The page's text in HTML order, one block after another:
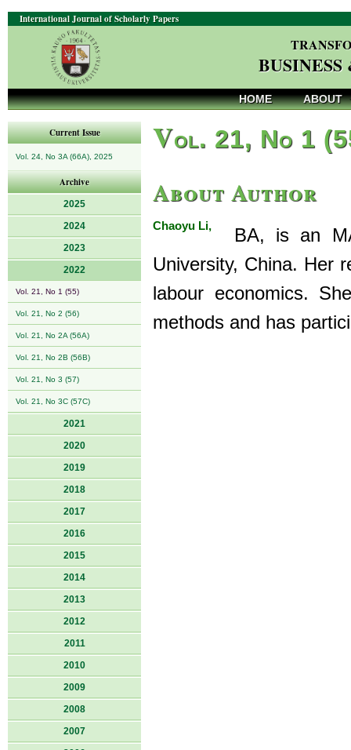
International Journal of Scholarly Papers
HOME ABOUT
Current Issue
Vol. 24, No 3A (66A), 2025
Archive
2025
2024
2023
2022
Vol. 21, No 1 (55)
Vol. 21, No 2 (56)
Vol. 21, No 2A (56A)
Vol. 21, No 2B (56B)
Vol. 21, No 3 (57)
Vol. 21, No 3C (57C)
2021
2020
2019
2018
2017
2016
2015
2014
2013
2012
2011
2010
2009
2008
2007
Vol. 21, No 1
About Author
Chaoyu Li,
BA, is an MA
University, China. Her
labour economics.
methods and has